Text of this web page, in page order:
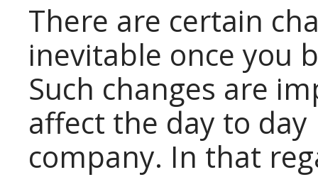
There are certain
inevitable once you
Such changes are
affect the day to
company. In that